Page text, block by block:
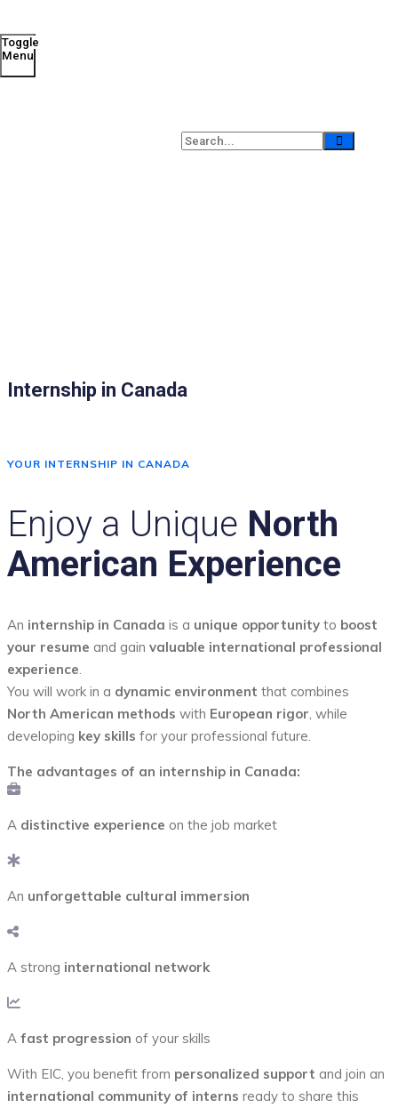
Toggle
Menu
Internship in Canada
YOUR INTERNSHIP IN CANADA
Enjoy a Unique North
American Experience
An internship in Canada is a unique opportunity to boost
your resume and gain valuable international professional
experience.
You will work in a dynamic environment that combines
North American methods with European rigor, while
developing key skills for your professional future.
The advantages of an internship in Canada:
A distinctive experience on the job market
An unforgettable cultural immersion
A strong international network
A fast progression of your skills
With EIC, you benefit from personalized support and join an
international community of interns ready to share this